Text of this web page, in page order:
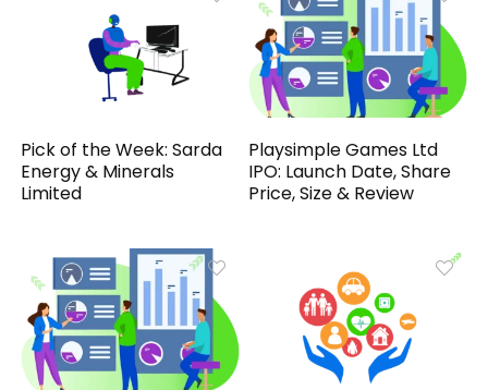
Pick of the Week: Sarda
Energy & Minerals
Limited
Playsimple Games Ltd
IPO: Launch Date, Share
Price, Size & Review